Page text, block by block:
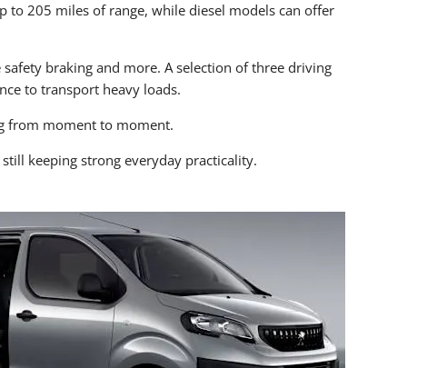
to 205 miles of range, while diesel models can offer
braking and more. A selection of three driving
to transport heavy loads.
from moment to moment.
keeping strong everyday practicality.